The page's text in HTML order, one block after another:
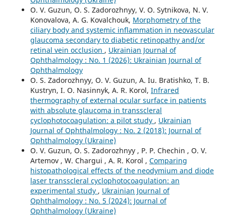
O. V. Guzun, O. S. Zadorozhnyy, V. O. Sytnikova, N. V.
Konovalova, A. G. Kovalchouk, Morphometry of the
ciliary body and systemic inflammation in neovascular
glaucoma secondary to diabetic retinopathy and/or
retinal vein occlusion , Ukrainian Journal of
Ophthalmology : No. 1 (2026): Ukrainian Journal of
Ophthalmology
O. S. Zadorozhnyy, O. V. Guzun, A. Iu. Bratishko, T. B.
Kustryn, I. O. Nasinnyk, A. R. Korol, Infrared
thermography of external ocular surface in patients
with absolute glaucoma in transscleral
cyclophotocoagulation: a pilot study , Ukrainian
Journal of Ophthalmology : No. 2 (2018): Journal of
Ophthalmology (Ukraine)
O. V. Guzun, O. S. Zadorozhnyy , P. P. Chechin , O. V.
Artemov , W. Chargui , A. R. Korol , Comparing
histopathological effects of the neodymium and diode
laser transscleral cyclophotocoagulation: an
experimental study , Ukrainian Journal of
Ophthalmology : No. 5 (2024): Journal of
Ophthalmology (Ukraine)